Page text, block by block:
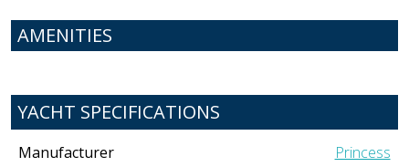
AMENITIES
YACHT SPECIFICATIONS
Manufacturer
Princess